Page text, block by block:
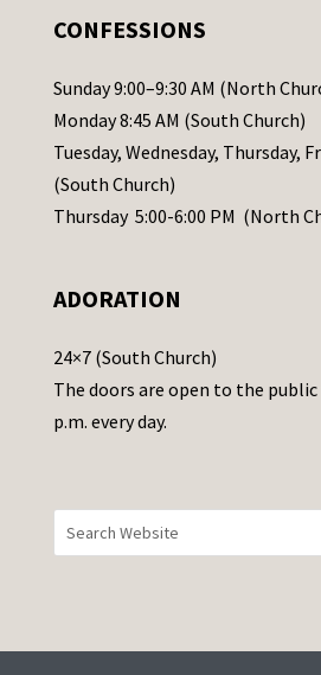
l
e
a
s
e
a
e
t
h
i
d
CONFESSIONS
Sunday 9:00–9:30 AM (North
Monday 8:45 AM (South Church)
Tuesday, Wednesday, Thursday,
(South Church)
Thursday 5:00-6:00 PM (North
ADORATION
24×7 (South Church)
The doors are open to the
p.m. every day.